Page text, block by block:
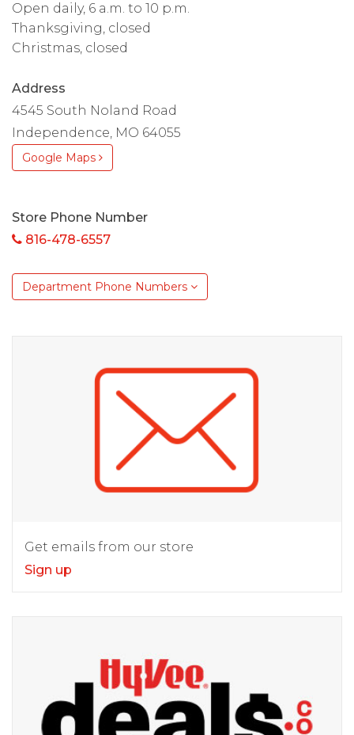
Open daily, 6 a.m. to 10 p.m.
Thanksgiving, closed
Christmas, closed
Address
4545 South Noland Road
Independence, MO 64055
Google Maps
Store Phone Number
816-478-6557
Department Phone Numbers
Get emails from our store
Sign up